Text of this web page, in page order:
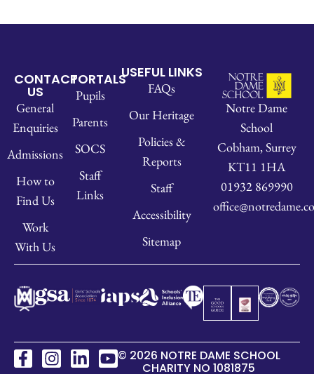
CONTACT
US
General
Enquiries
Admissions
How to
Find Us
Work
With Us
PORTALS
Pupils
Parents
SOCS
Staff
Links
USEFUL LINKS
FAQs
Our Heritage
Policies &
Reports
Staff
Accessibility
Sitemap
Notre Dame
School
Cobham, Surrey
KT11 1HA
01932 869990
© 2026 NOTRE DAME SCHOOL
CHARITY NO 1081875